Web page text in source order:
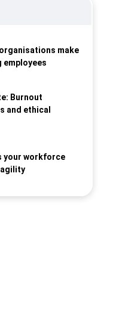
make
employees
Burnout
and ethical
your workforce
agility